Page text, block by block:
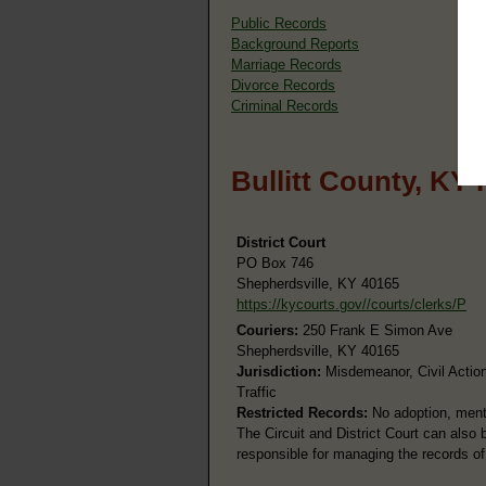
Public Records
Background Reports
Marriage Records
Divorce Records
Criminal Records
Bullitt County, KY
District Court
PO Box 746
Shepherdsville, KY 40165
https://kycourts.gov//courts/clerks/P
Couriers: 250 Frank E Simon Ave
Shepherdsville, KY 40165
Jurisdiction: Misdemeanor, Civil
Traffic
Restricted Records: No adoption,
The Circuit and District Court can also
responsible for managing the records